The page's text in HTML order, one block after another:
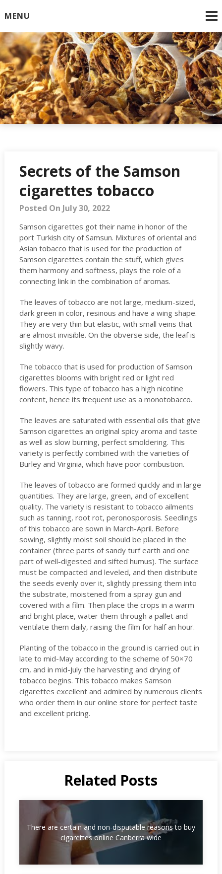
toMENU
Online Cigarettes USA
Secrets of the Samson
cigarettes tobacco
Posted On July 30, 2022
Samson cigarettes got their name in honor of the
port Turkish city of Samsun. Mixtures of oriental and
Asian tobacco that is used for the production of
Samson cigarettes contain the stuff, which gives
them harmony and softness, plays the role of a
connecting link in the combination of aromas.
The leaves of tobacco are not large, medium-sized,
dark green in color, resinous and have a wing shape.
They are very thin but elastic, with small veins that
are almost invisible. On the obverse side, the leaf is
slightly wavy.
The tobacco that is used for production of Samson
cigarettes blooms with bright red or light red
flowers. This type of tobacco has a high nicotine
content, hence its frequent use as a monotobacco.
The leaves are saturated with essential oils that give
Samson cigarettes an original spicy aroma and taste
as well as slow burning, perfect smoldering. This
variety is perfectly combined with the varieties of
Burley and Virginia, which have poor combustion.
The leaves of tobacco are formed quickly and in large
quantities. They are large, green, and of excellent
quality. The variety is resistant to tobacco ailments
such as tanning, root rot, peronosporosis. Seedlings
of this tobacco are sown in March-April. Before
sowing, slightly moist soil should be placed in the
container (three parts of sandy turf earth and one
part of well-digested and sifted humus). The surface
must be compacted and leveled, and then distribute
the seeds evenly over it, slightly pressing them into
the substrate, moistened from a spray gun and
covered with a film. Then place the crops in a warm
and bright place, water them through a pallet and
ventilate them daily, raising the film for half an hour.
Planting of the tobacco in the ground is carried out in
late to mid-May according to the scheme of 50×70
cm, and in mid-July the harvesting and drying of
tobacco begins. This tobacco makes Samson
cigarettes excellent and admired by numerous clients
who order them in our online store for perfect taste
and excellent pricing.
Related Posts
There are certain and non-disputable reasons to buy
cigarettes online Canberra wide